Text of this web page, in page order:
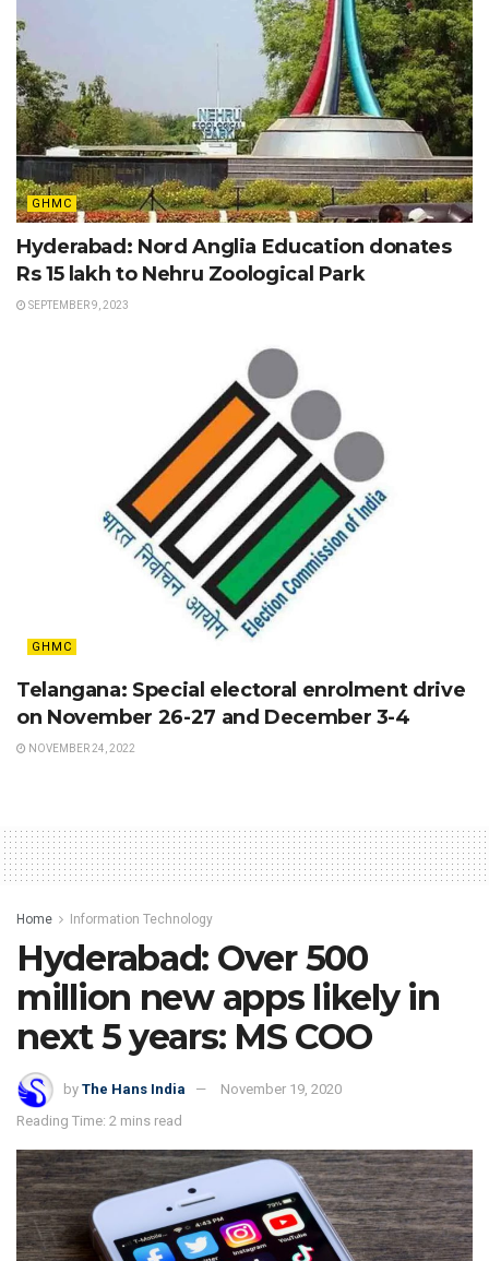
GHMC
Hyderabad: Nord Anglia Education donates
Rs 15 lakh to Nehru Zoological Park
SEPTEMBER 9, 2023
GHMC
Telangana: Special electoral enrolment drive
on November 26-27 and December 3-4
NOVEMBER 24, 2022
Home Information Technology
Hyderabad: Over 500
million new apps likely in
next 5 years: MS COO
by The Hans India
November 19, 2020
Reading Time: 2 mins read